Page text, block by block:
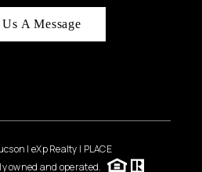
Us A Message
| eXp Realty | PLACE
owned and operated.